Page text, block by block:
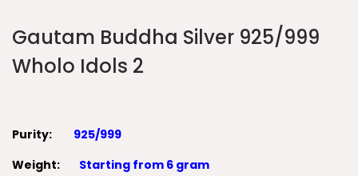
Gautam Buddha Silver 925/999
Wholo Idols 2
Purity: 925/999
Weight: Starting from 6 gram